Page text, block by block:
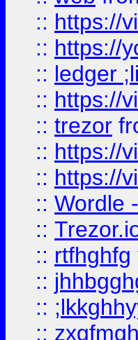
:: https://
:: https://
:: ledger
:: https://
:: trezor
:: https://
:: https://
:: Wordle
::
:: rtfhghfg
::
::
::